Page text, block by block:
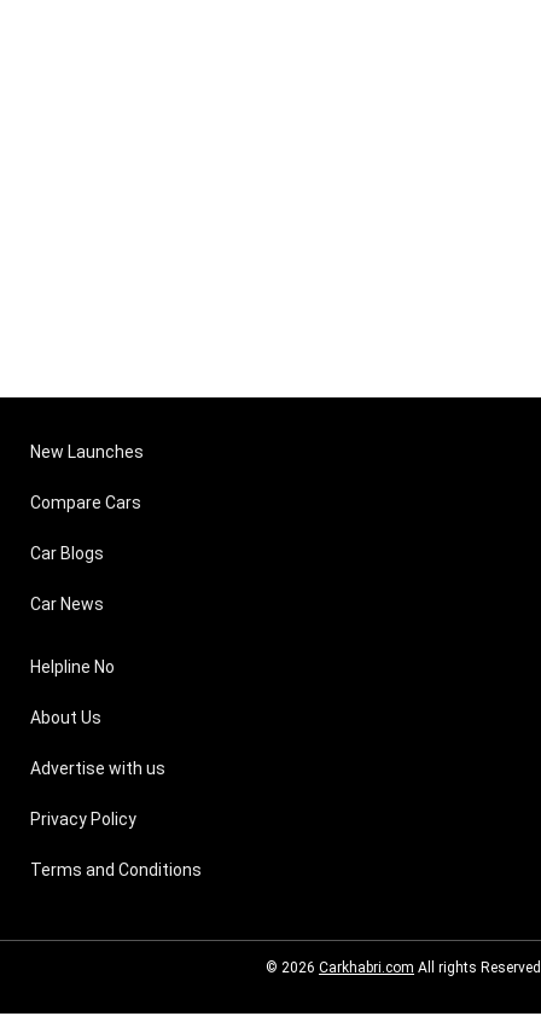
New Launches
Compare Cars
Car Blogs
Car News
Helpline No
About Us
Advertise with us
Privacy Policy
Terms and Conditions
© 2026 Carkhabri.com All rights Reserved